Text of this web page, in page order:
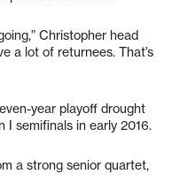
Christopher head
a lot of returnees. That’s
year playoff drought
I semifinals in early 2016.
a strong senior quartet,